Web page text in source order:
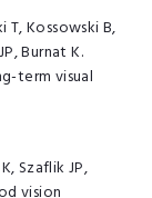
T, Kossowski B,
Burnat K.
term visual
Szaflik JP,
vision